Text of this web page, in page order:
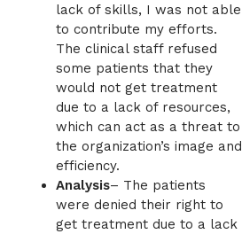
lack of skills, I was not able
to contribute my efforts.
The clinical staff refused
some patients that they
would not get treatment
due to a lack of resources,
which can act as a threat to
the organization’s image and
efficiency.
Analysis– The patients
were denied their right to
get treatment due to a lack